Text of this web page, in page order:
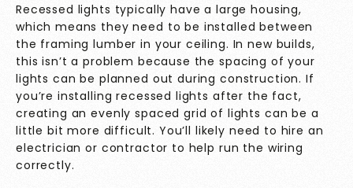
Recessed lights typically have a large housing,
which means they need to be installed between
the framing lumber in your ceiling. In new builds,
this isn’t a problem because the spacing of your
lights can be planned out during construction. If
you’re installing recessed lights after the fact,
creating an evenly spaced grid of lights can be a
little bit more difficult. You’ll likely need to hire an
electrician or contractor to help run the wiring
correctly.